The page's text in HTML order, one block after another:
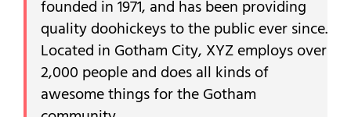
founded in 1971, and has been providing
quality doohickeys to the public ever since.
Located in Gotham City, XYZ employs over
2,000 people and does all kinds of
awesome things for the Gotham